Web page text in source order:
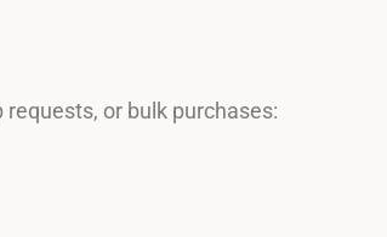
or bulk purchases: